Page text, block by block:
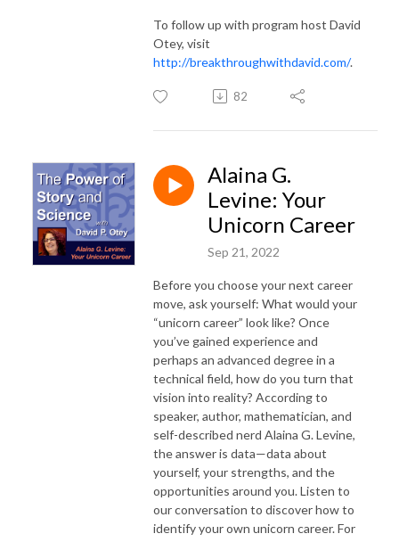
To follow up with program host David
Otey, visit
http://breakthroughwithdavid.com/.
82
Alaina G.
Levine: Your
Unicorn Career
Sep 21, 2022
Before you choose your next career
move, ask yourself: What would your
“unicorn career” look like? Once
you’ve gained experience and
perhaps an advanced degree in a
technical field, how do you turn that
vision into reality? According to
speaker, author, mathematician, and
self-described nerd Alaina G. Levine,
the answer is data—data about
yourself, your strengths, and the
opportunities around you. Listen to
our conversation to discover how to
identify your own unicorn career. For